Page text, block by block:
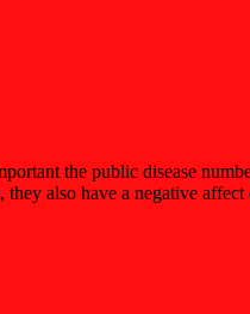
the public disease
they also have a negative